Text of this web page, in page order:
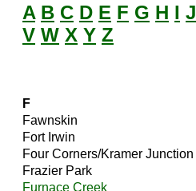
A B C D E F G H I J
V W X Y Z
F
Fawnskin
Fort Irwin
Four Corners/Kramer Junction
Frazier Park
Furnace Creek